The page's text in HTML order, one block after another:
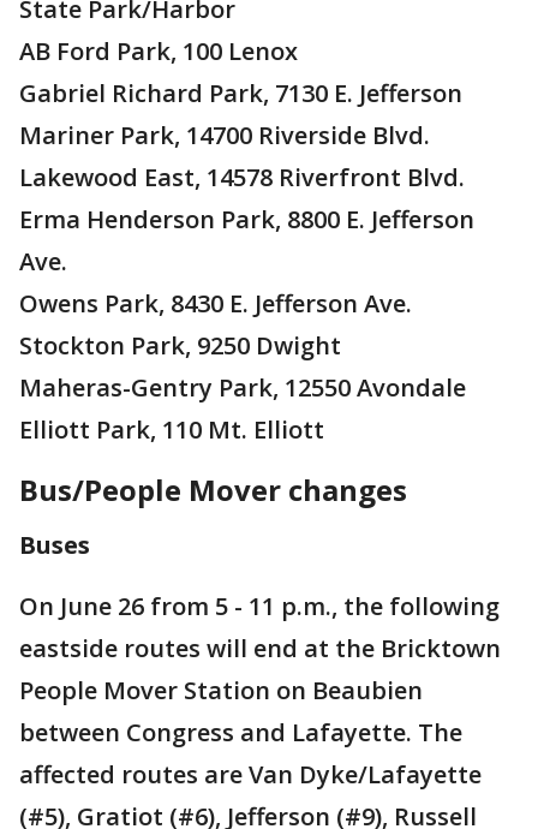
State Park/Harbor
AB Ford Park, 100 Lenox
Gabriel Richard Park, 7130 E. Jefferson
Mariner Park, 14700 Riverside Blvd.
Lakewood East, 14578 Riverfront Blvd.
Erma Henderson Park, 8800 E. Jefferson
Ave.
Owens Park, 8430 E. Jefferson Ave.
Stockton Park, 9250 Dwight
Maheras-Gentry Park, 12550 Avondale
Elliott Park, 110 Mt. Elliott
Bus/People Mover changes
Buses
On June 26 from 5 - 11 p.m., the following
eastside routes will end at the Bricktown
People Mover Station on Beaubien
between Congress and Lafayette. The
affected routes are Van Dyke/Lafayette
(#5), Gratiot (#6), Jefferson (#9), Russell